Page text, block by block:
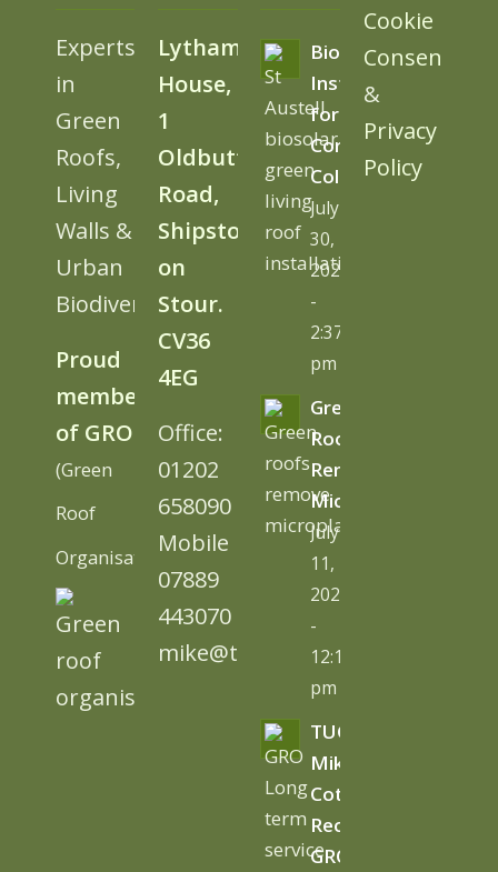
Experts
in
Green
Roofs,
Living
Walls &
Urban
Biodiversity
Proud
member
of GRO
(Green
Roof
Organisation)
Lytham
House,
1
Oldbutt
Road,
Shipston
on
Stour.
CV36
4EG
Office:
01202
658090
Mobile
07889
443070
mike@tugc.co.uk
BioSolar
Install
for
Cornwall
College
July
30,
2026
-
2:37
pm
Green
Roofs
Remove
Microplastics
July
11,
2026
-
12:13
pm
TUGC’s
Mike
Cottage
Receives
GRO
Cookie
Consent
&
Privacy
Policy